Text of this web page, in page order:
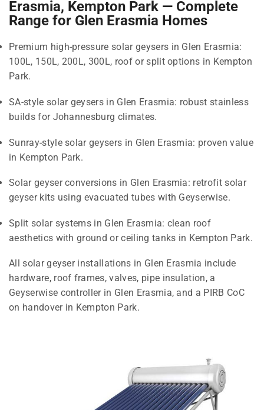
Erasmia, Kempton Park — Complete
Range for Glen Erasmia Homes
Premium high-pressure solar geysers in Glen Erasmia:
100L, 150L, 200L, 300L, roof or split options in Kempton
Park.
SA-style solar geysers in Glen Erasmia: robust stainless
builds for Johannesburg climates.
Sunray-style solar geysers in Glen Erasmia: proven value
in Kempton Park.
Solar geyser conversions in Glen Erasmia: retrofit solar
geyser kits using evacuated tubes with Geyserwise.
Split solar systems in Glen Erasmia: clean roof
aesthetics with ground or ceiling tanks in Kempton Park.
All solar geyser installations in Glen Erasmia include
hardware, roof frames, valves, pipe insulation, a
Geyserwise controller in Glen Erasmia, and a PIRB CoC
on handover in Kempton Park.